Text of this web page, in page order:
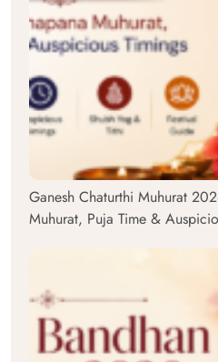
Ganesh Chaturthi Muhurat
Muhurat, Puja Time &